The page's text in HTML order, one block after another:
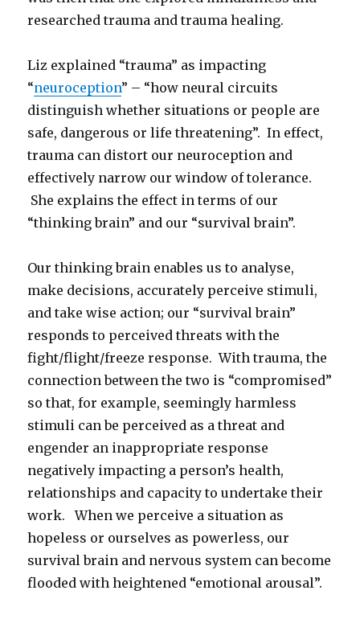
researched trauma and trauma healing.
Liz explained “trauma” as impacting
“neuroception” – “how neural circuits
distinguish whether situations or people are
safe, dangerous or life threatening”. In effect,
trauma can distort our neuroception and
effectively narrow our window of tolerance.
She explains the effect in terms of our
“thinking brain” and our “survival brain”.
Our thinking brain enables us to analyse,
make decisions, accurately perceive stimuli,
and take wise action; our “survival brain”
responds to perceived threats with the
fight/flight/freeze response. With trauma, the
connection between the two is “compromised”
so that, for example, seemingly harmless
stimuli can be perceived as a threat and
engender an inappropriate response
negatively impacting a person’s health,
relationships and capacity to undertake their
work. When we perceive a situation as
hopeless or ourselves as powerless, our
survival brain and nervous system can become
flooded with heightened “emotional arousal”.